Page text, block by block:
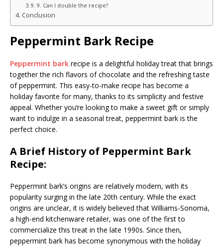
9. Can I double the recipe?
Conclusion
Peppermint Bark Recipe
Peppermint bark recipe is a delightful holiday treat that brings
together the rich flavors of chocolate and the refreshing taste
of peppermint. This easy-to-make recipe has become a
holiday favorite for many, thanks to its simplicity and festive
appeal. Whether you’re looking to make a sweet gift or simply
want to indulge in a seasonal treat, peppermint bark is the
perfect choice.
A Brief History of Peppermint Bark
Recipe:
Peppermint bark’s origins are relatively modern, with its
popularity surging in the late 20th century. While the exact
origins are unclear, it is widely believed that Williams-Sonoma,
a high-end kitchenware retailer, was one of the first to
commercialize this treat in the late 1990s. Since then,
peppermint bark has become synonymous with the holiday